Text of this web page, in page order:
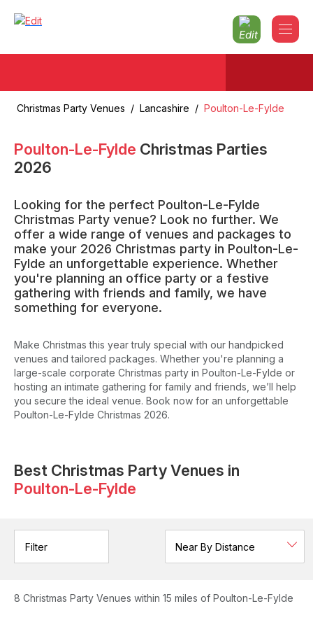
Christmas Party Venues / Lancashire / Poulton-Le-Fylde
Poulton-Le-Fylde Christmas Parties
2026
Looking for the perfect Poulton-Le-Fylde
Christmas Party venue? Look no further. We
offer a wide range of venues and packages to
make your 2026 Christmas party in Poulton-Le-
Fylde an unforgettable experience. Whether
you're planning an office party or a festive
gathering with friends and family, we have
something for everyone.
Make Christmas this year truly special with our handpicked
venues and tailored packages. Whether you're planning a
large-scale corporate Christmas party in Poulton-Le-Fylde or
hosting an intimate gathering for family and friends, we’ll help
you secure the ideal venue. Book now for an unforgettable
Poulton-Le-Fylde Christmas 2026.
Best Christmas Party Venues in
Poulton-Le-Fylde
Filter
8 Christmas Party Venues within 15 miles of Poulton-Le-Fylde